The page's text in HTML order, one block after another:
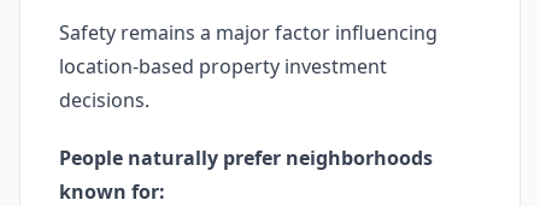
Safety remains a major factor influencing
location-based property investment
decisions.
People naturally prefer neighborhoods
known for: